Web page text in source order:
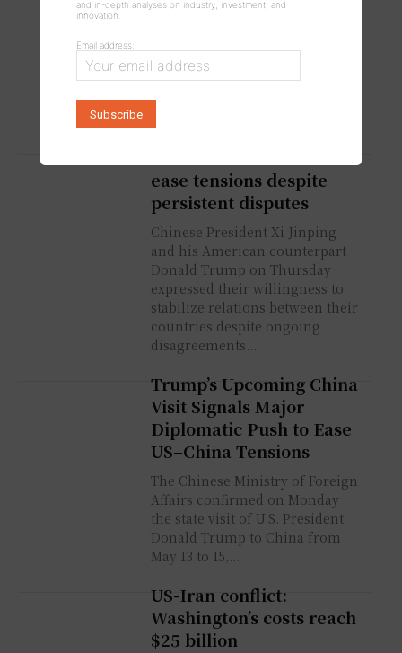
Early as This Weekend
Wednesday that ongoing
negotiations between the United
States and Iran could result in
ease tensions despite
persistent disputes
Chinese President Xi Jinping
and his American counterpart
Donald Trump on Thursday
expressed their willingness to
stabilize relations between their
countries despite ongoing
disagreements...
Trump’s Upcoming China
Visit Signals Major
Diplomatic Push to Ease
US–China Tensions
The Chinese Ministry of Foreign
Affairs confirmed on Monday
the state visit of U.S. President
Donald Trump to China from
May 13 to 15,...
US-Iran conflict:
Washington’s costs reach
$25 billion
and in-depth analyses on industry, investment, and
innovation.
Email address: